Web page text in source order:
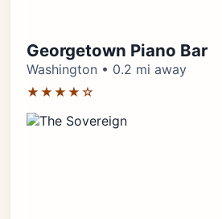
Georgetown Piano Bar
Washington • 0.2 mi away
★★★★☆